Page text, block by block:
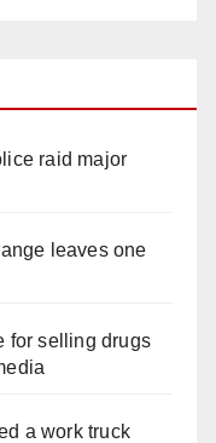
raid major
leaves one
for selling drugs
a work truck